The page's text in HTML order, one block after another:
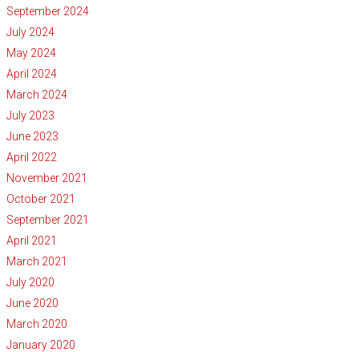
September 2024
July 2024
May 2024
April 2024
March 2024
July 2023
June 2023
April 2022
November 2021
October 2021
September 2021
April 2021
March 2021
July 2020
June 2020
March 2020
January 2020